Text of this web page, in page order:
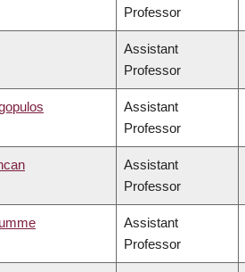
Professor
Assistant
Professor
Assistant
Professor
Assistant
Professor
Assistant
Professor